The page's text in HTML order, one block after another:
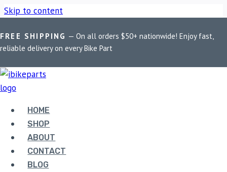
Skip to content
FREE SHIPPING — On all orders $50+ nationwide! Enjoy fast,
reliable delivery on every Bike Part
HOME
SHOP
ABOUT
CONTACT
BLOG
Home / Shop / Bike Parts / AEW Exhaust For Shotgun 650
Exhaust – Black
Sale!
Bike Parts